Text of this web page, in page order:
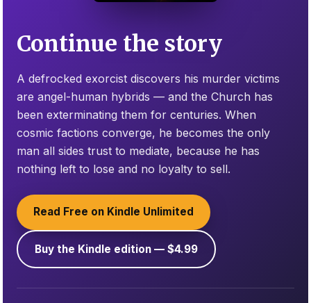
Continue the story
A defrocked exorcist discovers his murder victims
are angel-human hybrids — and the Church has
been exterminating them for centuries. When
cosmic factions converge, he becomes the only
man all sides trust to mediate, because he has
nothing left to lose and no loyalty to sell.
Read Free on Kindle Unlimited
Buy the Kindle edition — $4.99